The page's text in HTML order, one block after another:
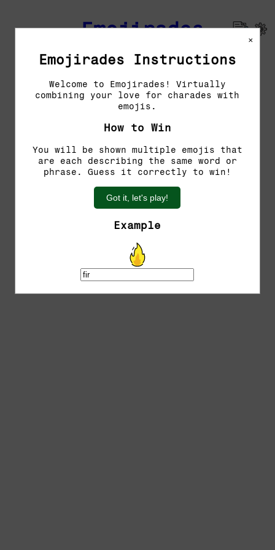
Emojirades
Guess the word!
×
Emojirades Instructions
Welcome to Emojirades! Virtually
combining your love for charades with
emojis.
How to Win
You will be shown multiple emojis that
are each describing the same word or
phrase. Guess it correctly to win!
Got it, let's play!
Example